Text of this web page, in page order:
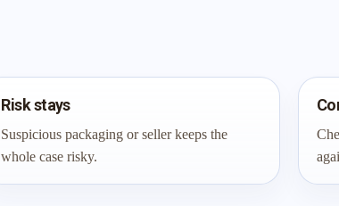
Risk stays
Suspicious packaging or seller keeps the
whole case risky.